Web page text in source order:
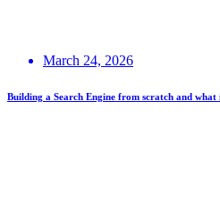
March 24, 2026
Building a Search Engine from scratch and